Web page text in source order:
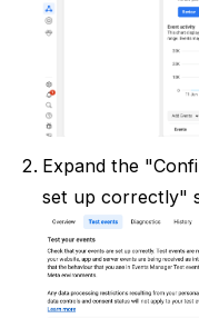
Expand the
set up correctly"